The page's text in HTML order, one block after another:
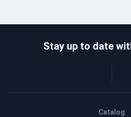
Catalog
Stay up to date